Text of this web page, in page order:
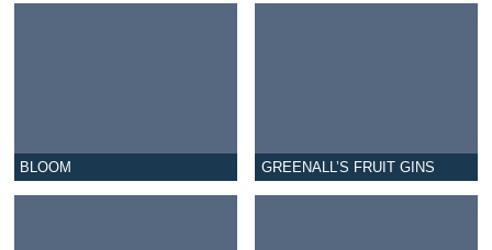
BLOOM GREENALL’S FRUIT GINS